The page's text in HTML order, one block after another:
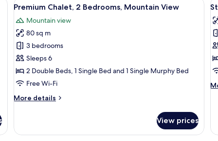
Mountain
all
photos
for
Premium
Chalet,
2
Bedrooms,
View
27
Premium Chalet, 2 Bedrooms, Mountain View
Mountain view
80 sq m
3 bedrooms
Sleeps 6
2 Double Beds, 1 Single Bed and 1 Single Murphy Bed
Free Wi-Fi
More details
More
Chalet,
View prices